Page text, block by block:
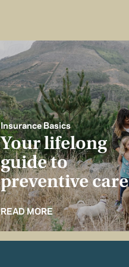
Insurance Basics
Your lifelong
guide to
preventive care
READ MORE